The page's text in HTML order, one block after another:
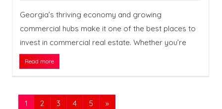
Georgia’s thriving economy and growing
commercial hubs make it one of the best places to
invest in commercial real estate. Whether you’re
Read more
1 2 3 4 5 »